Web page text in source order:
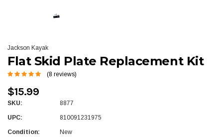
Jackson Kayak
Flat Skid Plate Replacement Kit
(8 reviews)
$15.99
SKU: 8877
UPC: 810091231975
Condition: New